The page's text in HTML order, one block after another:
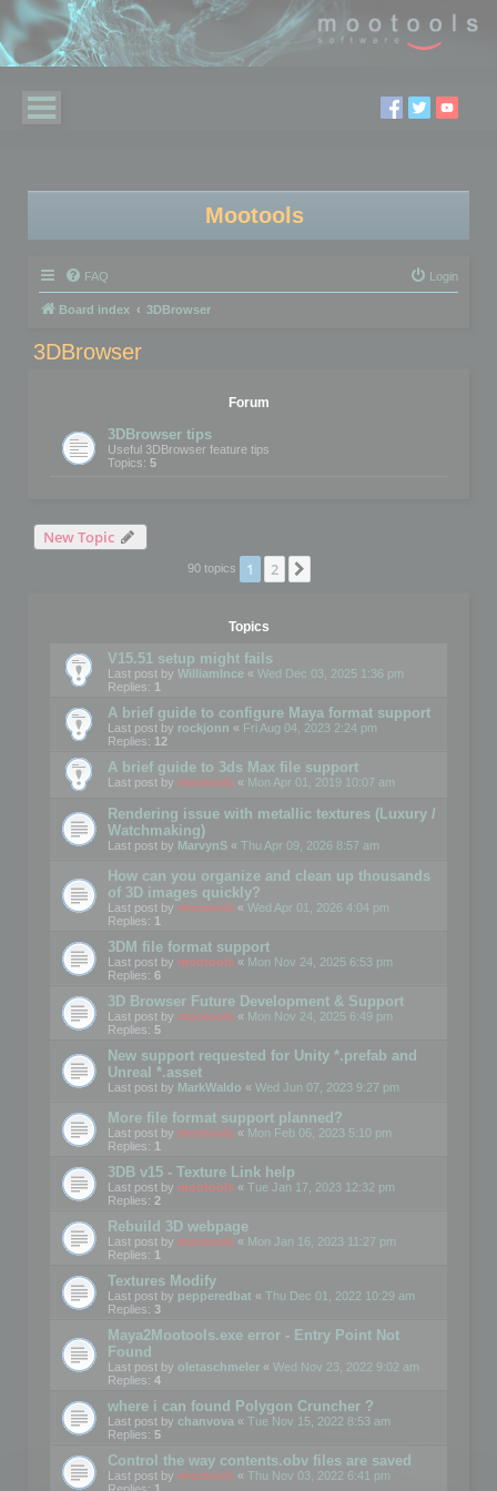
Mootools
FAQ Login
Board index 3DBrowser
3DBrowser
Forum
3DBrowser tips
Useful 3DBrowser feature tips
Topics: 5
New Topic
90 topics 1 2
Topics
V15.51 setup might fails
Last post by WilliamInce « Wed Dec 03, 2025 1:36 pm
Replies: 1
A brief guide to configure Maya format support
Last post by rockjonn « Fri Aug 04, 2023 2:24 pm
Replies: 12
A brief guide to 3ds Max file support
Last post by mootools « Mon Apr 01, 2019 10:07 am
Rendering issue with metallic textures (Luxury /
Watchmaking)
Last post by MarvynS « Thu Apr 09, 2026 8:57 am
How can you organize and clean up thousands
of 3D images quickly?
Last post by mootools « Wed Apr 01, 2026 4:04 pm
Replies: 1
3DM file format support
Last post by mootools « Mon Nov 24, 2025 6:53 pm
Replies: 6
3D Browser Future Development & Support
Last post by mootools « Mon Nov 24, 2025 6:49 pm
Replies: 5
New support requested for Unity *.prefab and
Unreal *.asset
Last post by MarkWaldo « Wed Jun 07, 2023 9:27 pm
More file format support planned?
Last post by mootools « Mon Feb 06, 2023 5:10 pm
Replies: 1
3DB v15 - Texture Link help
Last post by mootools « Tue Jan 17, 2023 12:32 pm
Replies: 2
Rebuild 3D webpage
Last post by mootools « Mon Jan 16, 2023 11:27 pm
Replies: 1
Textures Modify
Last post by pepperedbat « Thu Dec 01, 2022 10:29 am
Replies: 3
Maya2Mootools.exe error - Entry Point Not
Found
Last post by oletaschmeler « Wed Nov 23, 2022 9:02 am
Replies: 4
where i can found Polygon Cruncher ?
Last post by chanvova « Tue Nov 15, 2022 8:53 am
Replies: 5
Control the way contents.obv files are saved
Last post by mootools « Thu Nov 03, 2022 6:41 pm